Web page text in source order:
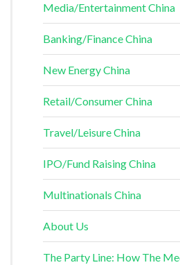
Media/Entertainment China
Banking/Finance China
New Energy China
Retail/Consumer China
Travel/Leisure China
IPO/Fund Raising China
Multinationals China
About Us
The Party Line: How The